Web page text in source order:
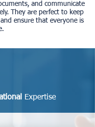
and communicate
They are perfect to keep
ensure that everyone is
Expertise